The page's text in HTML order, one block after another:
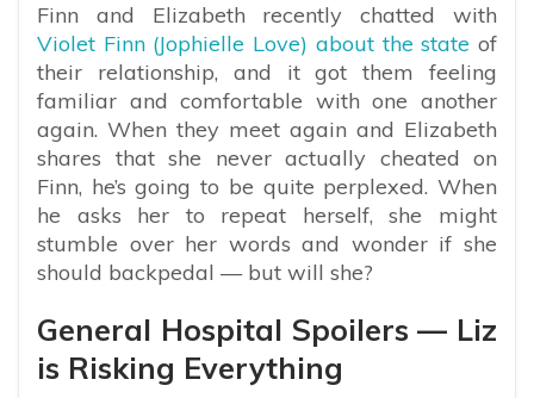
Finn and Elizabeth recently chatted with
Violet Finn (Jophielle Love) about the state of
their relationship, and it got them feeling
familiar and comfortable with one another
again. When they meet again and Elizabeth
shares that she never actually cheated on
Finn, he’s going to be quite perplexed. When
he asks her to repeat herself, she might
stumble over her words and wonder if she
should backpedal — but will she?
General Hospital Spoilers — Liz
is Risking Everything